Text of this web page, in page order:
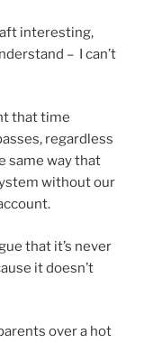
interesting,
– I can’t
that time
regardless
same way that
without our
that it’s never
it doesn’t
over a hot